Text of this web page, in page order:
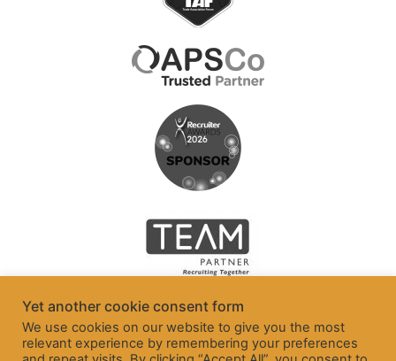
Yet another cookie consent form
We use cookies on our website to give you the most
relevant experience by remembering your preferences